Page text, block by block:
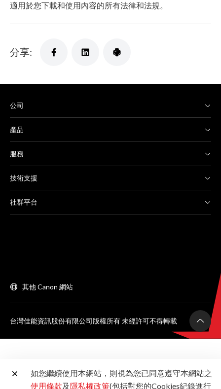
適用於您下載和使用內容的所有法律和法規。
分享:
公司
產品
服務
技術支援
社群平台
其他 Canon 網站
台灣佳能資訊股份有限公司版權所有 未經許可不得轉載
如您繼續使用本網站，則視為您已同意遵守本網站之
使用條款及隱私權政策(包括對您的Cookies紀錄進行